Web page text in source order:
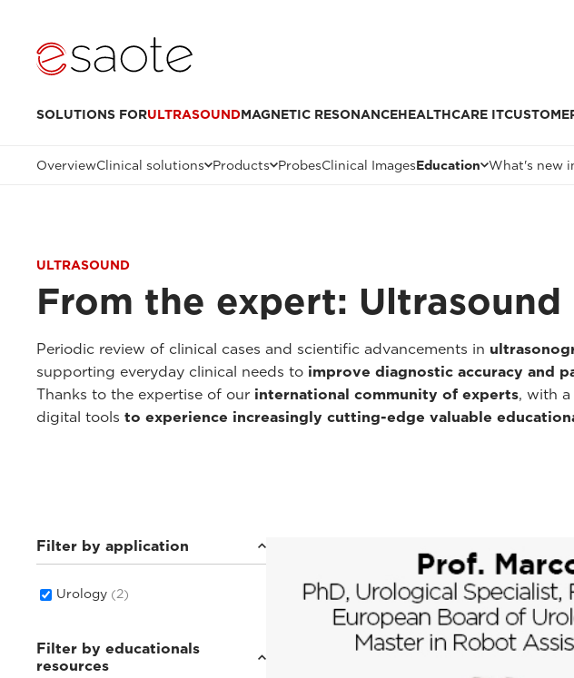
SOLUTIONS FORULTRASOUNDMAGNETIC RESONANCEHEALTHCARE IT
OverviewClinical solutions Products ProbesClinical ImagesEducation What's new
ULTRASOUND
From the expert: Ultrasound
Periodic review of clinical cases and scientific advancements in
supporting everyday clinical needs to improve diagnostic accuracy and
Thanks to the expertise of our international community of experts, with
digital tools to experience increasingly cutting-edge valuable
Filter by application
Urology (2)
Filter by educationals
resources